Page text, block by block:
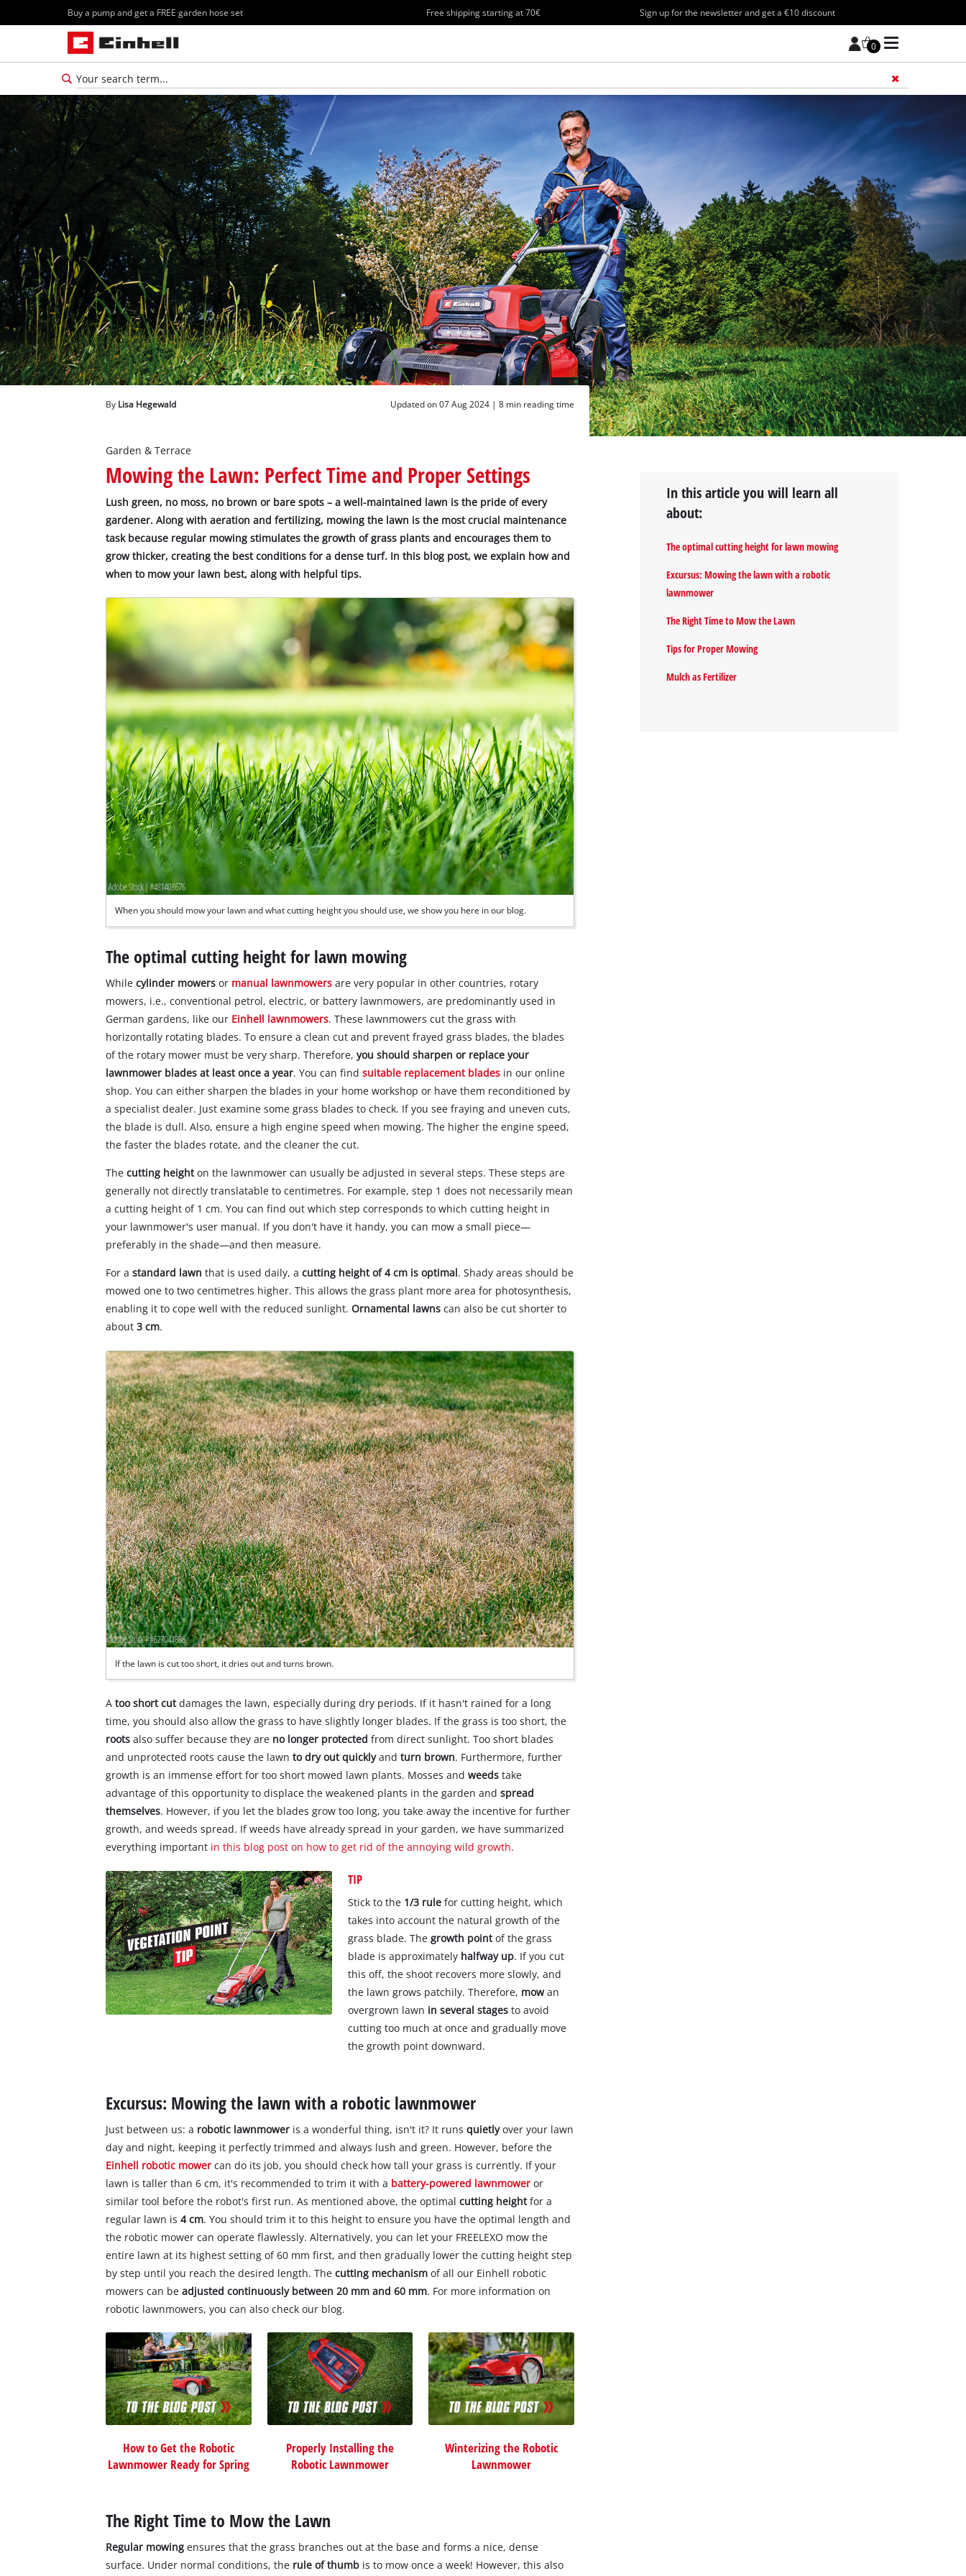
Buy a pump and get a FREE garden hose set Free shipping starting at 70€ Sign up for the newsletter and get a €10 discount
0
English
ENEnglish
Deutsch
By Lisa Hegewald Updated on 07 Aug 2024 | 8 min reading time
Garden & Terrace
Mowing the Lawn: Perfect Time and Proper Settings
Lush green, no moss, no brown or bare spots – a well-maintained lawn is the pride of every
gardener. Along with aeration and fertilizing, mowing the lawn is the most crucial maintenance
task because regular mowing stimulates the growth of grass plants and encourages them to
grow thicker, creating the best conditions for a dense turf. In this blog post, we explain how and
when to mow your lawn best, along with helpful tips.
When you should mow your lawn and what cutting height you should use, we show you here in our blog.
The optimal cutting height for lawn mowing
Whilecylinder mowers or manual lawnmowers are very popular in other countries, rotary
mowers, i.e., conventional petrol, electric, or battery lawnmowers, are predominantly used in
German gardens, like our Einhell lawnmowers. These lawnmowers cut the grass with
horizontally rotating blades. To ensure a clean cut and prevent frayed grass blades, the blades
of the rotary mower must be very sharp. Therefore,you should sharpen or replace your
lawnmower blades at least once a year. You can findsuitable replacement blades in our online
shop. You can either sharpen the blades in your home workshop or have them reconditioned by
a specialist dealer. Just examine some grass blades to check. If you see fraying and uneven cuts,
the blade is dull. Also, ensure a high engine speed when mowing. The higher the engine speed,
the faster the blades rotate, and the cleaner the cut.
Thecutting heighton the lawnmower can usually be adjusted in several steps. These steps are
generally not directly translatable to centimetres. For example, step 1 does not necessarily mean
a cutting height of 1 cm. You can find out which step corresponds to which cutting height in
your lawnmower's user manual. If you don't have it handy, you can mow a small piece—
preferably in the shade—and then measure.
For astandard lawn that is used daily, acutting height of 4 cm is optimal. Shady areas should be
mowed one to two centimetres higher. This allows the grass plant more area for photosynthesis,
enabling it to cope well with the reduced sunlight.Ornamental lawns can also be cut shorter to
about3 cm.
If the lawn is cut too short, it dries out and turns brown.
Atoo short cutdamages the lawn, especially during dry periods. If it hasn't rained for a long
time, you should also allow the grass to have slightly longer blades. If the grass is too short, the
rootsalso suffer because they are no longer protected from direct sunlight. Too short blades
and unprotected roots cause the lawnto dry out quicklyandturn brown. Furthermore, further
growth is an immense effort for too short mowed lawn plants. Mosses andweedstake
advantage of this opportunity to displace the weakened plants in the garden andspread
themselves. However, if you let the blades grow too long, you take away the incentive for further
growth, and weeds spread. If weeds have already spread in your garden, we have summarized
everything important in this blog post on how to get rid of the annoying wild growth.
TIP
Stick to the 1/3 rulefor cutting height, which
takes into account the natural growth of the
grass blade. The growth pointof the grass
blade is approximately halfway up. If you cut
this off, the shoot recovers more slowly, and
the lawn grows patchily. Therefore, mowan
overgrown lawn in several stagesto avoid
cutting too much at once and gradually move
the growth point downward.
Excursus: Mowing the lawn with a robotic lawnmower
Just between us: a robotic lawnmower is a wonderful thing, isn't it? It runsquietlyover your lawn
day and night, keeping it perfectly trimmed and always lush and green. However, before the
Einhell robotic mower can do its job, you should check how tall your grass is currently. If your
lawn is taller than 6 cm, it's recommended to trim it with a battery-powered lawnmower or
similar tool before the robot's first run. As mentioned above, the optimalcutting heightfor a
regular lawn is4 cm. You should trim it to this height to ensure you have the optimal length and
the robotic mower can operate flawlessly. Alternatively, you can let your FREELEXO mow the
entire lawn at its highest setting of 60 mm first, and then gradually lower the cutting height step
by step until you reach the desired length. Thecutting mechanism of all our Einhell robotic
mowers can beadjusted continuously between 20 mm and 60 mm. For more information on
robotic lawnmowers, you can also check our blog.
How to Get the Robotic
Lawnmower Ready for Spring
Properly Installing the
Robotic Lawnmower
Winterizing the Robotic
Lawnmower
The Right Time to Mow the Lawn
Regular mowing ensures that the grass branches out at the base and forms a nice, dense
surface. Under normal conditions, the rule of thumb is to mow once a week! However, this also
In this article you will learn all
about:
The optimal cutting height for lawn mowing
Excursus: Mowing the lawn with a robotic
lawnmower
The Right Time to Mow the Lawn
Tips for Proper Mowing
Mulch as Fertilizer